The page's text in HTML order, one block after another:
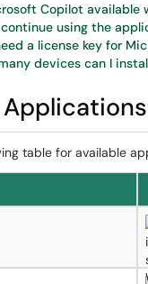
Copilot available
continue using the
a license key for
devices can I
table for available